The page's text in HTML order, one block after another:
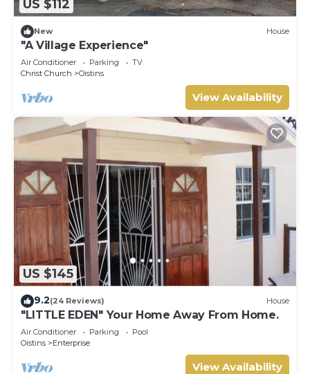
US $112
New House
"A Village Experience"
Air Conditioner Parking
TV
Christ Church
Oistins
View Availability
US $145
9.2(24 Reviews) House
"LITTLE EDEN" Your Home Away From Home.
Air Conditioner Parking
Pool
Oistins
Enterprise
View Availability